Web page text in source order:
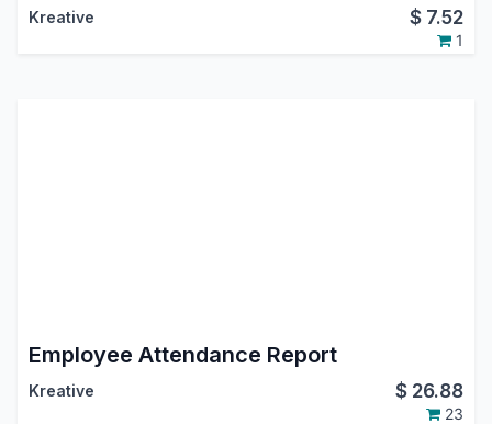
Kreative $ 7.52
1
Employee Attendance Report
Kreative $ 26.88
23